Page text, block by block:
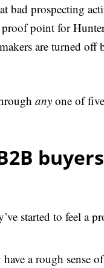
bad prospecting
point for
are turned off
anyone of
started to feel a
have a rough sense